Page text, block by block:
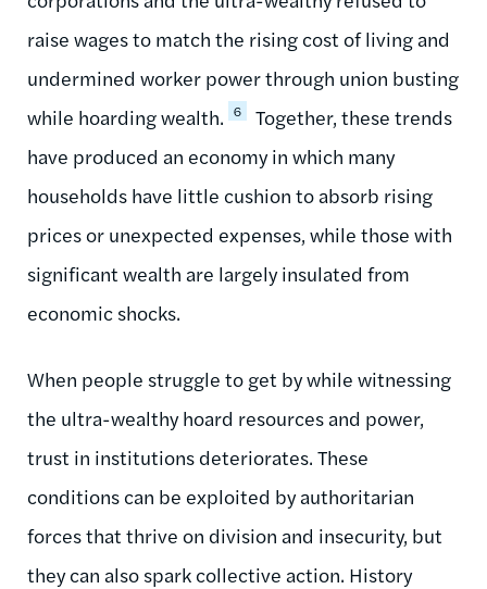
raise wages to match the rising cost of living and
undermined worker power through union busting
while hoarding wealth. 6
Together, these trends
have produced an economy in which many
households have little cushion to absorb rising
prices or unexpected expenses, while those with
significant wealth are largely insulated from
economic shocks.
When people struggle to get by while witnessing
the ultra-wealthy hoard resources and power,
trust in institutions deteriorates. These
conditions can be exploited by authoritarian
forces that thrive on division and insecurity, but
they can also spark collective action. History